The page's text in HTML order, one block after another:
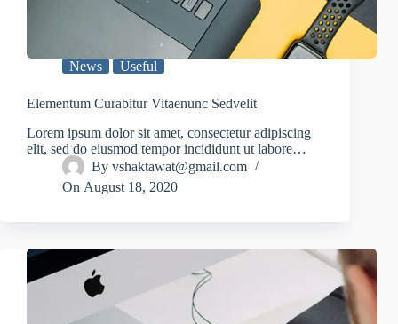
News Useful
Elementum Curabitur Vitaenunc Sedvelit
Lorem ipsum dolor sit amet, consectetur adipiscing
elit, sed do eiusmod tempor incididunt ut labore…
By vshaktawat@gmail.com
On August 18, 2020